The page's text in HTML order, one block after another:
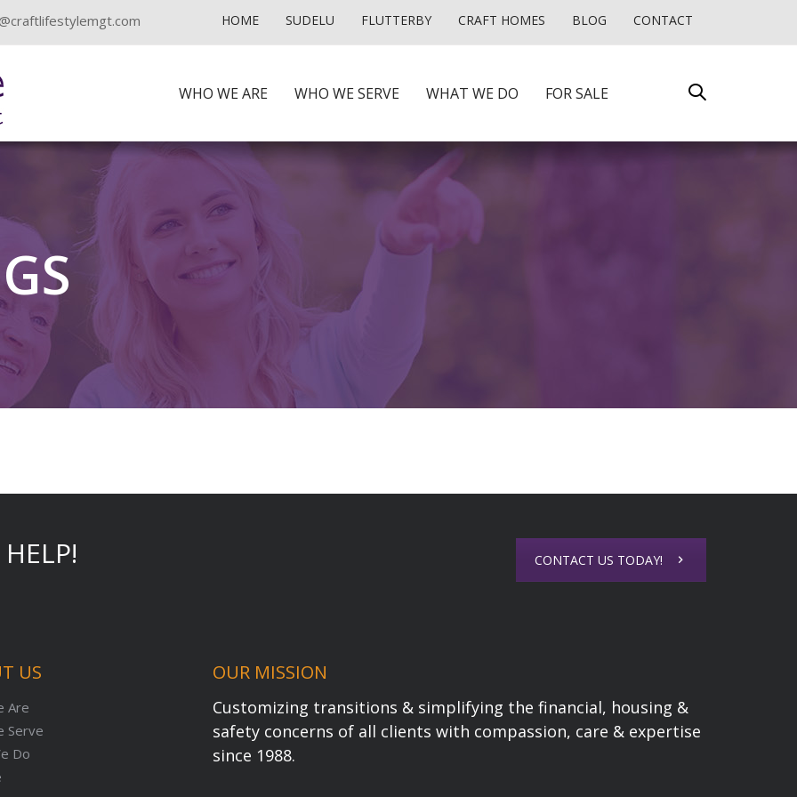
HOME SUDELU FLUTTERBY CRAFT HOMES BLOG CONTACT
WHO WE ARE WHO WE SERVE WHAT WE DO FOR SALE
CONTACT US TODAY!
US
Are
Serve
Do
OUR MISSION
Customizing transitions & simplifying the financial, housing &
safety concerns of all clients with compassion, care & expertise
since 1988.